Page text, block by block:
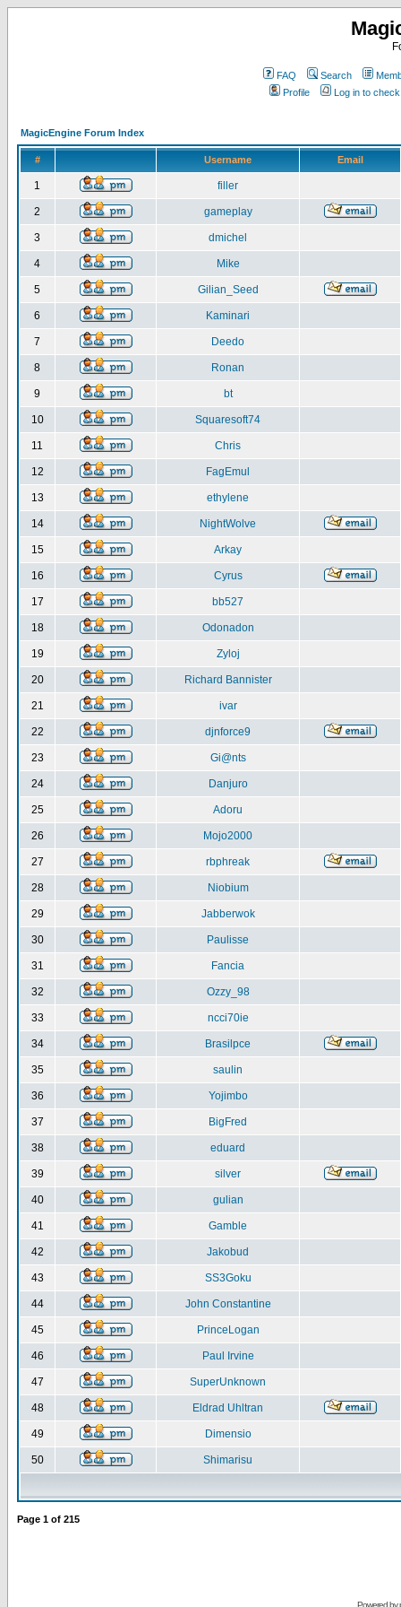
FAQ Search
Profile
Log in to
MagicEngine Forum Index
# Username Email
1 filler
2 gameplay
3 dmichel
4 Mike
5 Gilian_Seed
6 Kaminari
7 Deedo
8 Ronan
9 bt
10 Squaresoft74
11 Chris
12 FagEmul
13 ethylene
14 NightWolve
15 Arkay
16 Cyrus
17 bb527
18 Odonadon
19 Zyloj
20 Richard Bannister
21 ivar
22 djnforce9
23 Gi@nts
24 Danjuro
25 Adoru
26 Mojo2000
27 rbphreak
28 Niobium
29 Jabberwok
30 Paulisse
31 Fancia
32 Ozzy_98
33 ncci70ie
34 Brasilpce
35 saulin
36 Yojimbo
37 BigFred
38 eduard
39 silver
40 gulian
41 Gamble
42 Jakobud
43 SS3Goku
44 John Constantine
45 PrinceLogan
46 Paul Irvine
47 SuperUnknown
48 Eldrad Uhltran
49 Dimensio
50 Shimarisu
Page 1 of 215
Powered by